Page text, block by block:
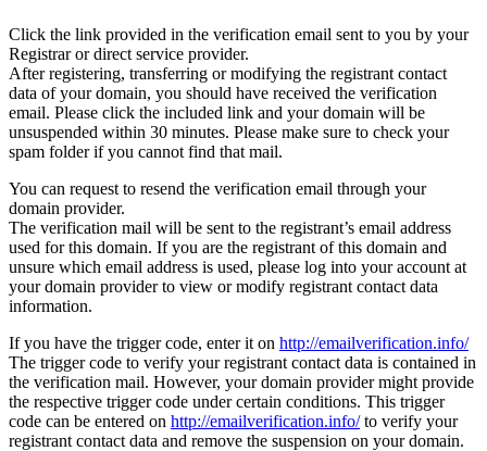
Click the link provided in the verification email sent to you by your
Registrar or direct service provider.
After registering, transferring or modifying the registrant contact
data of your domain, you should have received the verification
email. Please click the included link and your domain will be
unsuspended within 30 minutes. Please make sure to check your
spam folder if you cannot find that mail.
You can request to resend the verification email through your
domain provider.
The verification mail will be sent to the registrant’s email address
used for this domain. If you are the registrant of this domain and
unsure which email address is used, please log into your account at
your domain provider to view or modify registrant contact data
information.
If you have the trigger code, enter it on http://emailverification.info/
The trigger code to verify your registrant contact data is contained in
the verification mail. However, your domain provider might provide
the respective trigger code under certain conditions. This trigger
code can be entered on http://emailverification.info/to verify your
registrant contact data and remove the suspension on your domain.